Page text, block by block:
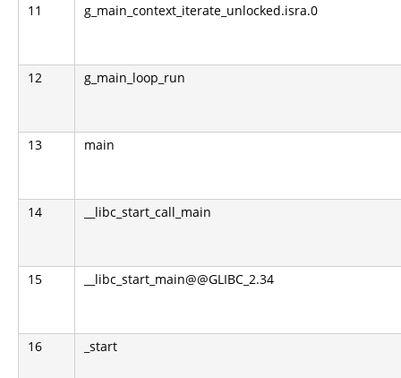
11 g_main_context_iterate_unlocked.isra.0
12 g_main_loop_run
13 main
14 __libc_start_call_main
15 __libc_start_main@@GLIBC_2.34
16 _start